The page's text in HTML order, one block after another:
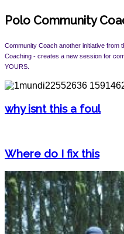
Polo Community
Community Coach another initiative from
Coaching - creates a new session for
YOURS.
why isnt this a foul
Where do I fix this